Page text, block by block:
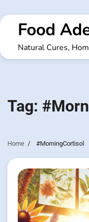
to
contentFood
Natural Cures,
Tag:
Home #MorningCortisol